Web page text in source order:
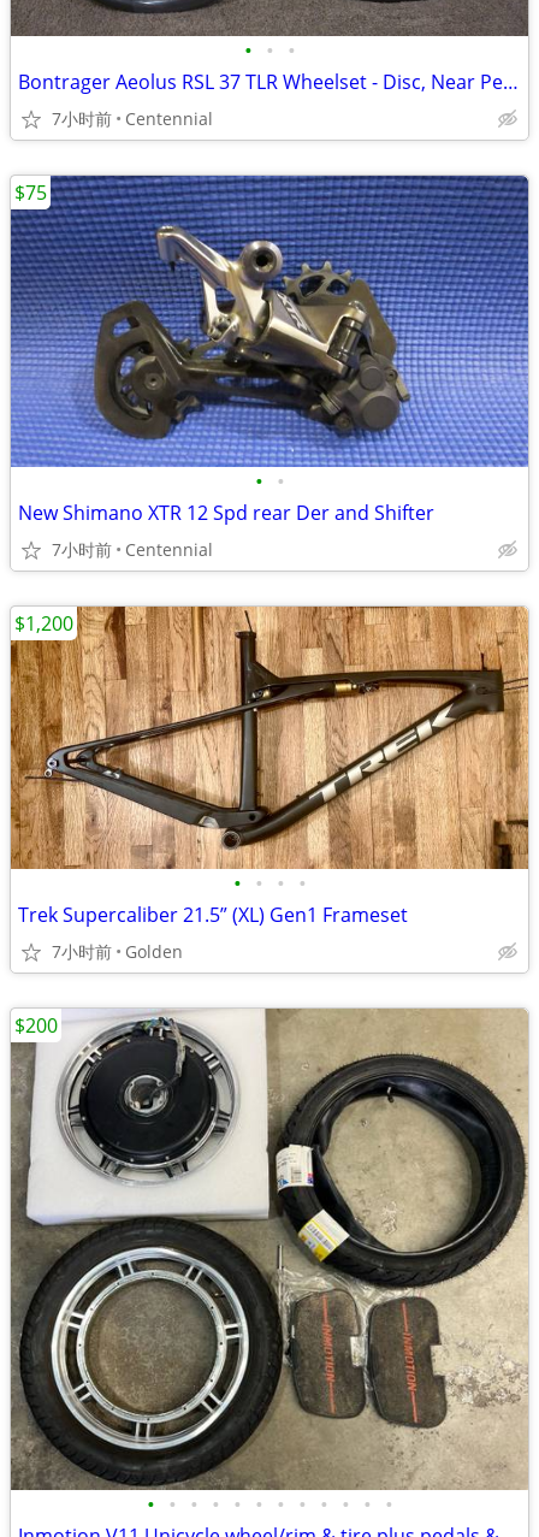
• • •
Bontrager Aeolus RSL 37 TLR Wheelset - Disc, Near Perfect, MSRP $3k
7小时前 Centennial
• •
New Shimano XTR 12 Spd rear Der and Shifter
7小时前 Centennial
$75
• • • •
Trek Supercaliber 21.5” (XL) Gen1 Frameset
7小时前 Golden
$1,200
• • • • • • • • • • • •
$200